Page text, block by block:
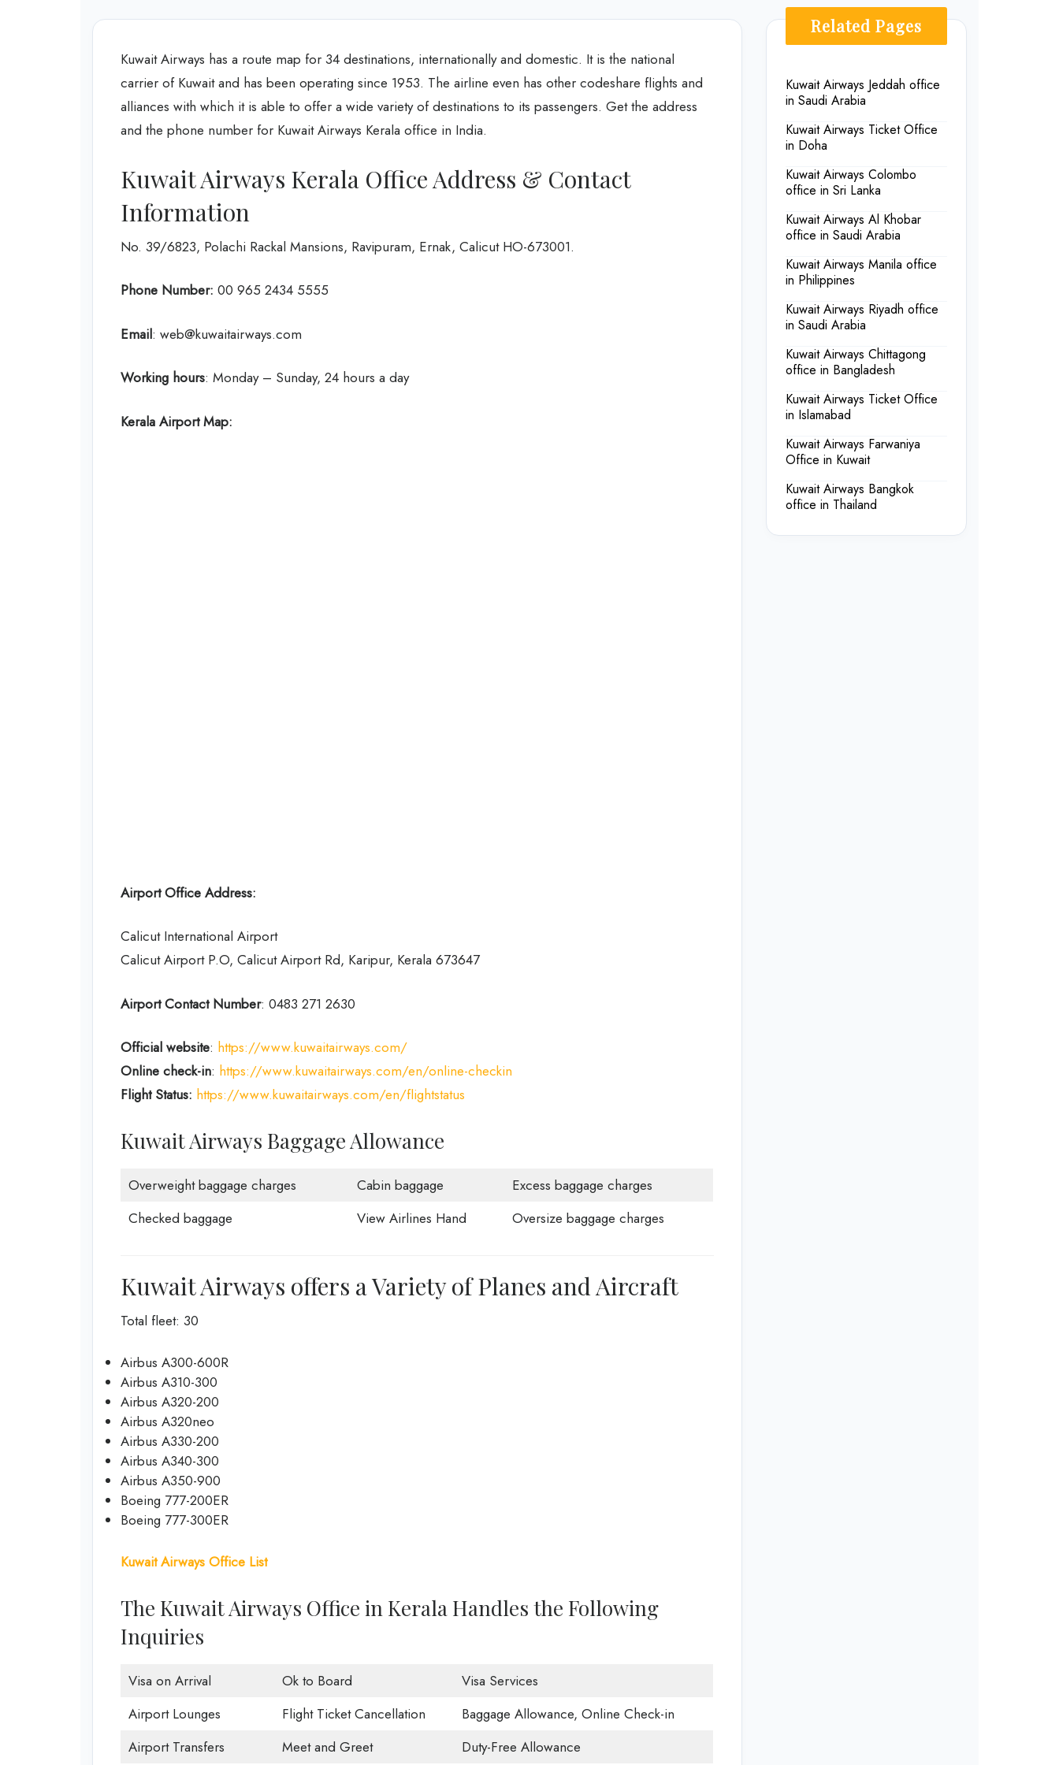
Kuwait Airways has a route map for 34 destinations, internationally and domestic. It is the national
carrier of Kuwait and has been operating since 1953. The airline even has other codeshare flights and
alliances with which it is able to offer a wide variety of destinations to its passengers. Get the address
and the phone number for Kuwait Airways Kerala office in India.
Kuwait Airways Kerala Office Address & Contact
Information
No. 39/6823, Polachi Rackal Mansions, Ravipuram, Ernak, Calicut HO-673001.
Phone Number: ‎00 965 2434 5555
Email: web@kuwaitairways.com
Working hours: Monday – Sunday, 24 hours a day
Kerala Airport Map:
Airport Office Address:
Calicut International Airport
Calicut Airport P.O, Calicut Airport Rd, Karipur, Kerala 673647
Airport Contact Number: 0483 271 2630
Official website: https://www.kuwaitairways.com/
Online check-in: https://www.kuwaitairways.com/en/online-checkin
Flight Status: https://www.kuwaitairways.com/en/flightstatus
Kuwait Airways Baggage Allowance
Overweight baggage charges Cabin baggage
Excess baggage charges
Checked baggage
View Airlines Hand Oversize baggage charges
Kuwait Airways offers a Variety of Planes and Aircraft
Total fleet: 30
Airbus A300-600R
Airbus A310-300
Airbus A320-200
Airbus A320neo
Airbus A330-200
Airbus A340-300
Airbus A350-900
Boeing 777-200ER
Boeing 777-300ER
Kuwait Airways Office List
The Kuwait Airways Office in Kerala Handles the Following
Inquiries
Visa on Arrival Ok to Board
Visa Services
Airport Lounges
Flight Ticket Cancellation
Baggage Allowance, Online Check-in
Airport Transfers
Meet and Greet Duty-Free Allowance
Related Pages
Kuwait Airways Jeddah office
in Saudi Arabia
Kuwait Airways Ticket Office
in Doha
Kuwait Airways Colombo
office in Sri Lanka
Kuwait Airways Al Khobar
office in Saudi Arabia
Kuwait Airways Manila office
in Philippines
Kuwait Airways Riyadh office
in Saudi Arabia
Kuwait Airways Chittagong
office in Bangladesh
Kuwait Airways Ticket Office
in Islamabad
Kuwait Airways Farwaniya
Office in Kuwait
Kuwait Airways Bangkok
office in Thailand